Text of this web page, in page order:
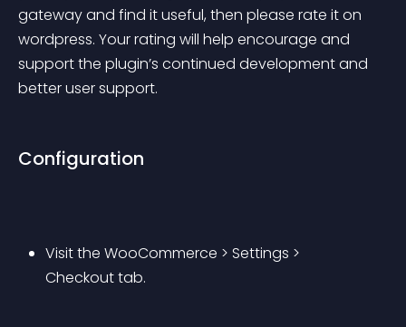
gateway and find it useful, then please rate it on
wordpress. Your rating will help encourage and
support the plugin’s continued development and
better user support.
Configuration
Visit the WooCommerce > Settings >
Checkout tab.